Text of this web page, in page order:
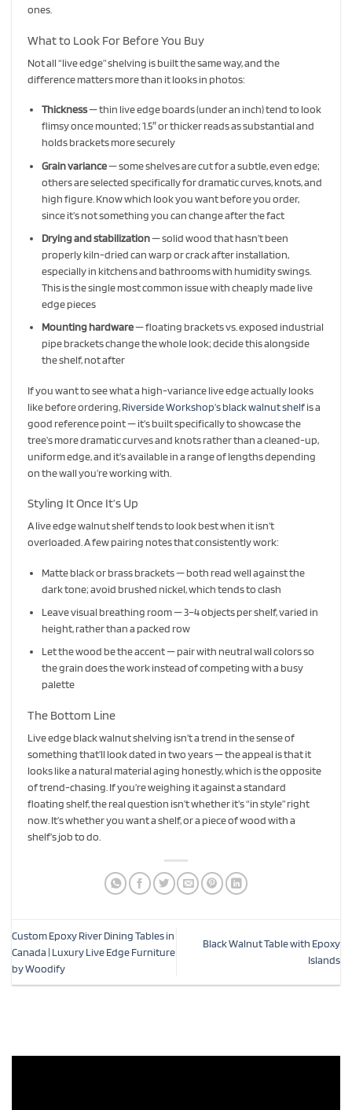
ones.
What to Look For Before You Buy
Not all “live edge” shelving is built the same way, and the
difference matters more than it looks in photos:
Thickness— thin live edge boards (under an inch) tend to look
flimsy once mounted; 1.5″ or thicker reads as substantial and
holds brackets more securely
Grain variance— some shelves are cut for a subtle, even edge;
others are selected specifically for dramatic curves, knots, and
high figure. Know which look you want before you order,
since it’s not something you can change after the fact
Drying and stabilization— solid wood that hasn’t been
properly kiln-dried can warp or crack after installation,
especially in kitchens and bathrooms with humidity swings.
This is the single most common issue with cheaply made live
edge pieces
Mounting hardware— floating brackets vs. exposed industrial
pipe brackets change the whole look; decide this alongside
the shelf, not after
If you want to see what a high-variance live edge actually looks
like before ordering,Riverside Workshop’s black walnut shelfis a
good reference point — it’s built specifically to showcase the
tree’s more dramatic curves and knots rather than a cleaned-up,
uniform edge, and it’s available in a range of lengths depending
on the wall you’re working with.
Styling It Once It’s Up
A live edge walnut shelf tends to look best when it isn’t
overloaded. A few pairing notes that consistently work:
Matte black or brass brackets — both read well against the
dark tone; avoid brushed nickel, which tends to clash
Leave visual breathing room — 3–4 objects per shelf, varied in
height, rather than a packed row
Let the wood be the accent — pair with neutral wall colors so
the grain does the work instead of competing with a busy
palette
The Bottom Line
Live edge black walnut shelving isn’t a trend in the sense of
something that’ll look dated in two years — the appeal is that it
looks like a natural material aging honestly, which is the opposite
of trend-chasing. If you’re weighing it against a standard
floating shelf, the real question isn’t whether it’s “in style” right
now. It’s whether you want a shelf, or a piece of wood with a
shelf’s job to do.
Custom Epoxy River Dining Tables in
Canada | Luxury Live Edge Furniture
by Woodify
Black Walnut Table with Epoxy
Islands